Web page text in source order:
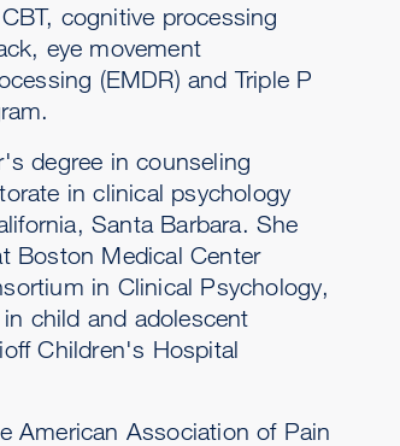
cognitive processing
eye movement
(EMDR) and Triple P
degree in counseling
in clinical psychology
Santa Barbara. She
Boston Medical Center
in Clinical Psychology,
child and adolescent
Children's Hospital
American Association of Pain